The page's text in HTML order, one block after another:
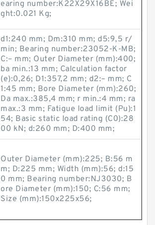
earing number:K22X29X16BE; Wei
ght:0.021 Kg;
d1:240 mm; Dm:310 mm; d5:9,5 r/
min; Bearing number:23052-K-MB;
C:– mm; Outer Diameter (mm):400;
ba min.:13 mm; Calculation factor
(e):0,26; D1:357,2 mm; d2:– mm; C
1:45 mm; Bore Diameter (mm):260;
Da max.:385,4 mm; r min.:4 mm; ra
max.:3 mm; Fatigue load limit (Pu):1
54; Basic static load rating (C0):28
00 kN; d:260 mm; D:400 mm;
Outer Diameter (mm):225; B:56 m
m; D:225 mm; Width (mm):56; d:15
0 mm; Bearing number:NJ3030; B
ore Diameter (mm):150; C:56 mm;
Size (mm):150x225x56;